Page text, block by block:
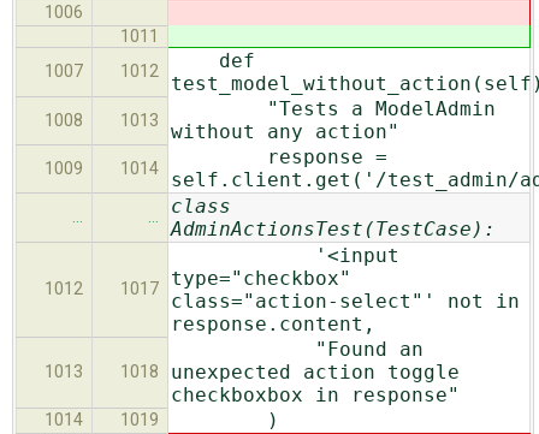
1006
1011
1007
1012
def
1008 1013
"Tests a ModelAdmin
without any action"
1009 1014
response =
self.client.get('/test_admin/
… …
class
AdminActionsTest(TestCase):
1012 1017
'<input
type="checkbox"
class="action-select"' not in
response.content,
1013 1018
"Found an
unexpected action toggle
checkboxbox in response"
1014 1019 )